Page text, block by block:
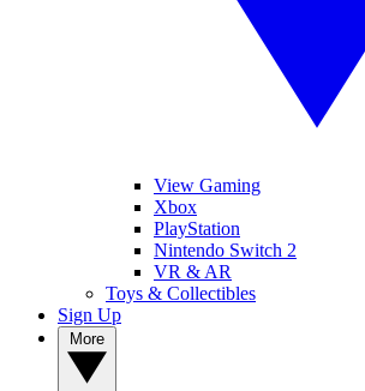
View Gaming
Xbox
PlayStation
Nintendo Switch 2
VR & AR
Toys & Collectibles
Sign Up